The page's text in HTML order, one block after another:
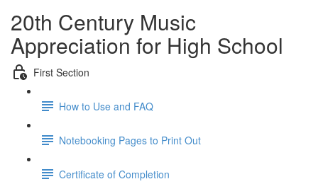
20th Century Music
Appreciation for High School
First Section
How to Use and FAQ
Notebooking Pages to Print Out
Certificate of Completion